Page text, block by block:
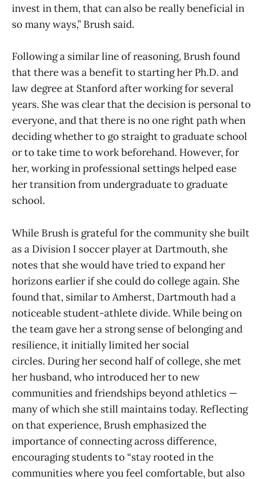
invest in them, that can also be really beneficial in
so many ways,” Brush said.
Following a similar line of reasoning, Brush found
that there was a benefit to starting her Ph.D. and
law degree at Stanford after working for several
years. She was clear that the decision is personal to
everyone, and that there is no one right path when
deciding whether to go straight to graduate school
or to take time to work beforehand. However, for
her, working in professional settings helped ease
her transition from undergraduate to graduate
school.
While Brush is grateful for the community she built
as a Division I soccer player at Dartmouth, she
notes that she would have tried to expand her
horizons earlier if she could do college again. She
found that, similar to Amherst, Dartmouth had a
noticeable student-athlete divide. While being on
the team gave her a strong sense of belonging and
resilience, it initially limited her social
circles. During her second half of college, she met
her husband, who introduced her to new
communities and friendships beyond athletics —
many of which she still maintains today. Reflecting
on that experience, Brush emphasized the
importance of connecting across difference,
encouraging students to “stay rooted in the
communities where you feel comfortable, but also